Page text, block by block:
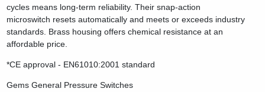
cycles means long-term reliability. Their snap-action
microswitch resets automatically and meets or exceeds industry
standards. Brass housing offers chemical resistance at an
affordable price.
*CE approval - EN61010:2001 standard
Gems General Pressure Switches